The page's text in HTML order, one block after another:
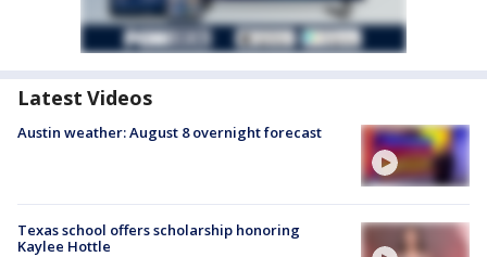
Latest Videos
Austin weather: August 8 overnight forecast
Texas school offers scholarship honoring
Kaylee Hottle